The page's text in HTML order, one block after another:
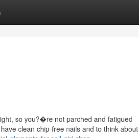
so you?�re not parched and fatigued
clean chip-free nails and to think about